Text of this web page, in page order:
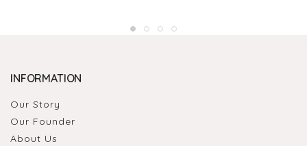
INFORMATION
Our Story
Our Founder
About Us